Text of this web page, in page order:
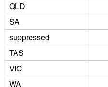
QLD
SA
suppressed
TAS
VIC
WA